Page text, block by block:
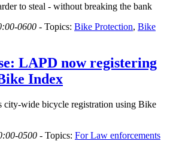
to steal - without breaking the bank
0600 - Topics: Bike Protection, Bike
LAPD now registering
Index
city-wide bicycle registration using Bike
0500 - Topics: For Law enforcements